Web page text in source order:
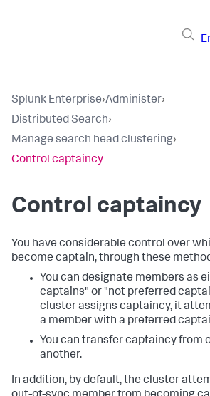
Splunk Enterprise›Administer›
Distributed Search›
Manage search head clustering›
Control captaincy
Control captaincy
You have considerable control over
become captain, through these
You can designate members as
captains" or "not preferred
cluster assigns captaincy, it
a member with a preferred
You can transfer captaincy from
another.
In addition, by default, the cluster